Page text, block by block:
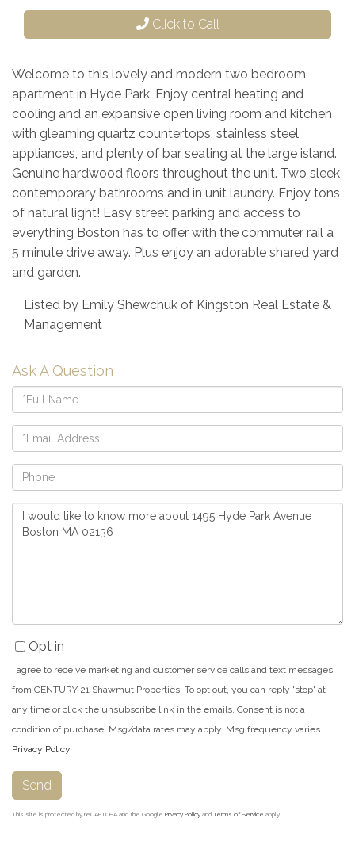
Click to Call
Welcome to this lovely and modern two bedroom
apartment in Hyde Park. Enjoy central heating and
cooling and an expansive open living room and kitchen
with gleaming quartz countertops, stainless steel
appliances, and plenty of bar seating at the large island.
Genuine hardwood floors throughout the unit. Two sleek
contemporary bathrooms and in unit laundry. Enjoy tons
of natural light! Easy street parking and access to
everything Boston has to offer with the commuter rail a
5 minute drive away. Plus enjoy an adorable shared yard
and garden.
Listed by Emily Shewchuk of Kingston Real Estate &
Management
Ask A Question
Full
Name
Email
Phone
Questions
or
Opt in
I agree to receive marketing and customer service calls and text messages
from CENTURY 21 Shawmut Properties. To opt out, you can reply 'stop' at
any time or click the unsubscribe link in the emails. Consent is not a
condition of purchase. Msg/data rates may apply. Msg frequency varies.
Privacy Policy
Send
This site is protected by reCAPTCHA and the Google Privacy Policy and Terms of Service apply.